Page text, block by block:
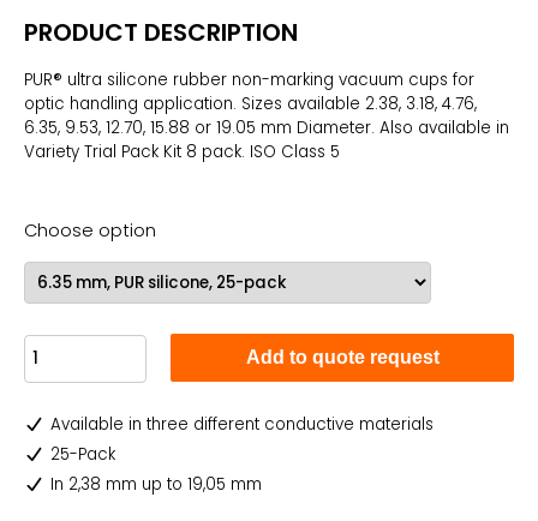
PRODUCT DESCRIPTION
PUR® ultra silicone rubber non-marking vacuum cups for
optic handling application. Sizes available 2.38, 3.18, 4.76,
6.35, 9.53, 12.70, 15.88 or 19.05 mm Diameter. Also available in
Variety Trial Pack Kit 8 pack. ISO Class 5
Choose option
Add to quote request
Available in three different conductive materials
25-Pack
In 2,38 mm up to 19,05 mm